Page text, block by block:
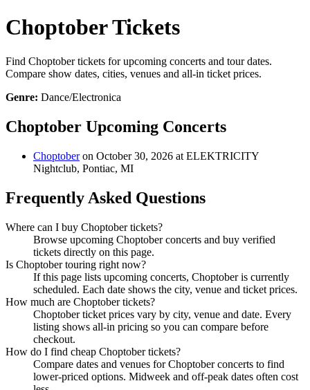
Choptober Tickets
Find Choptober tickets for upcoming concerts and tour dates.
Compare show dates, cities, venues and all-in ticket prices.
Genre: Dance/Electronica
Choptober Upcoming Concerts
Choptoberon October 30, 2026 at ELEKTRICITY
Nightclub, Pontiac, MI
Frequently Asked Questions
Where can I buy Choptober tickets?
Browse upcoming Choptober concerts and buy verified
tickets directly on this page.
Is Choptober touring right now?
If this page lists upcoming concerts, Choptober is currently
scheduled. Each date shows the city, venue and ticket prices.
How much are Choptober tickets?
Choptober ticket prices vary by city, venue and date. Every
listing shows all-in pricing so you can compare before
checkout.
How do I find cheap Choptober tickets?
Compare dates and venues for Choptober concerts to find
lower-priced options. Midweek and off-peak dates often cost